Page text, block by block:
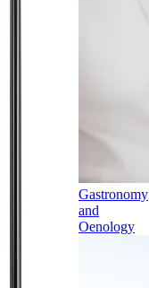
Gastronomy
and
Oenology